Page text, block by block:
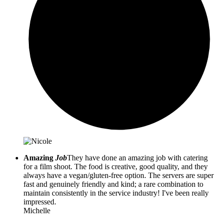
Amazing JobThey have done an amazing job with catering
for a film shoot. The food is creative, good quality, and they
always have a vegan/gluten-free option. The servers are super
fast and genuinely friendly and kind; a rare combination to
maintain consistently in the service industry! I've been really
impressed.
Michelle